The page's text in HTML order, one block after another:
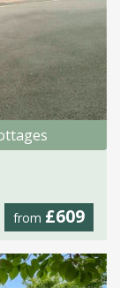
from £609